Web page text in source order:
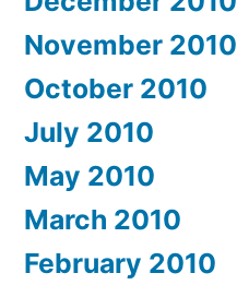
November 2010
October 2010
July 2010
May 2010
March 2010
February 2010